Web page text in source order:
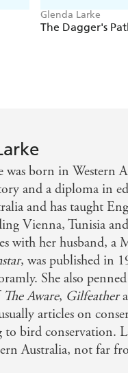
Glenda Larke
The Dagger's
was born in Western
and a diploma in
and has taught
Vienna, Tunisia
with her husband, a
, was published in
She also
The Aware, Gilfeather
articles on
to bird conservation.
Australia, not far